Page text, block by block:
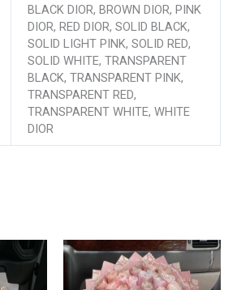
BLACK DIOR, BROWN DIOR, PINK
DIOR, RED DIOR, SOLID BLACK,
SOLID LIGHT PINK, SOLID RED,
SOLID WHITE, TRANSPARENT
BLACK, TRANSPARENT PINK,
TRANSPARENT RED,
TRANSPARENT WHITE, WHITE
DIOR